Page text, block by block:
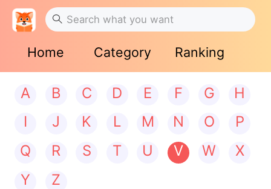
Home Category Ranking
A B C D E F G
H
I
J K L M N O
P
Q
R S T U V W
X
Y
Z